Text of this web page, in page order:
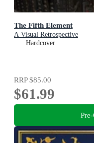
The Fifth Element
A Visual Retrospective
Hardcover
RRP$85.00
$61.99